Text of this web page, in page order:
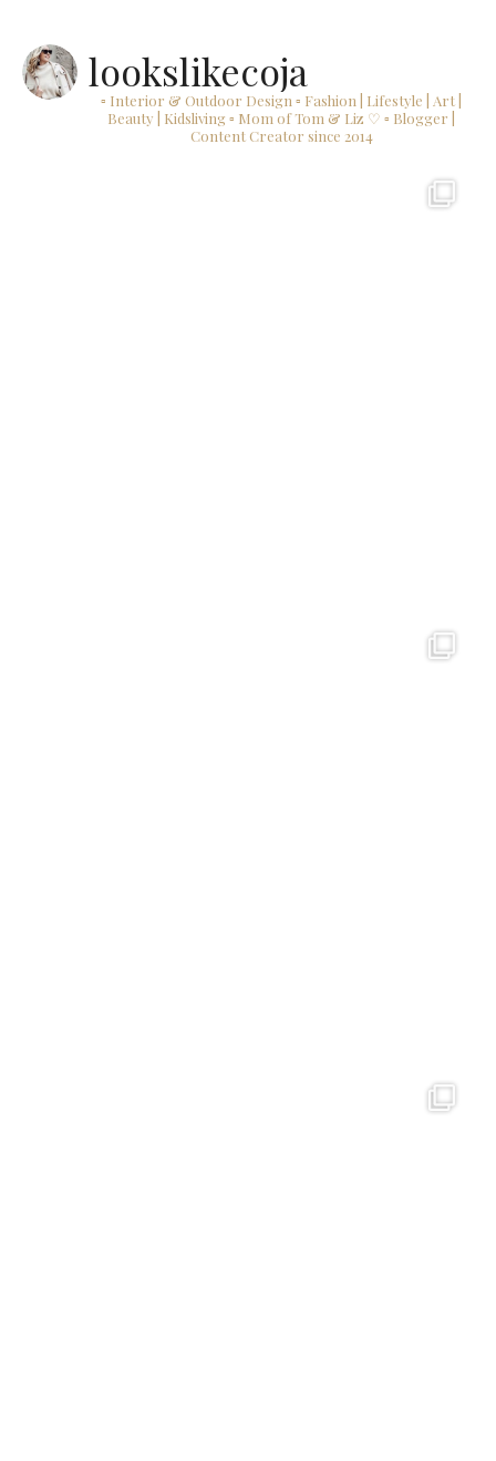
lookslikecoja
▫ Interior & Outdoor Design ▫ Fashion | Lifestyle | Art |
Beauty | Kidsliving▫ Mom of Tom & Liz ♡ ▫ Blogger |
Content Creator since 2014